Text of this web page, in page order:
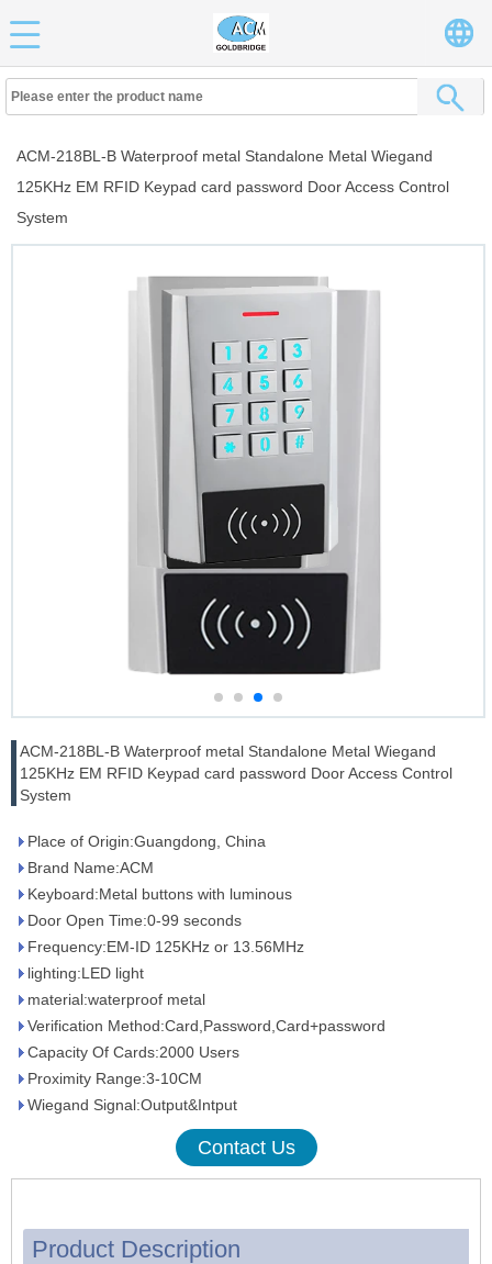
ACM-218BL-B Waterproof metal Standalone Metal Wiegand
125KHz EM RFID Keypad card password Door Access Control
System
ACM-218BL-B Waterproof metal Standalone Metal Wiegand
125KHz EM RFID Keypad card password Door Access Control
System
Place of Origin:Guangdong, China
Brand Name:ACM
Keyboard:Metal buttons with luminous
Door Open Time:0-99 seconds
Frequency:EM-ID 125KHz or 13.56MHz
lighting:LED light
material:waterproof metal
Verification Method:Card,Password,Card+password
Capacity Of Cards:2000 Users
Proximity Range:3-10CM
Wiegand Signal:Output&Intput
Contact Us
Product Description